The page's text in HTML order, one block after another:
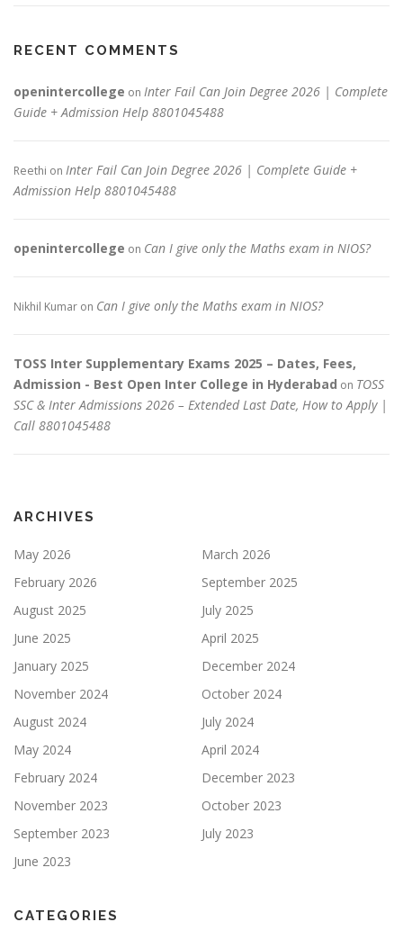
RECENT COMMENTS
openintercollege on Inter Fail Can Join Degree 2026 | Complete
Guide + Admission Help 8801045488
Reethi on Inter Fail Can Join Degree 2026 | Complete Guide +
Admission Help 8801045488
openintercollege on Can I give only the Maths exam in NIOS?
Nikhil Kumar on Can I give only the Maths exam in NIOS?
TOSS Inter Supplementary Exams 2025 – Dates, Fees,
Admission - Best Open Inter College in Hyderabad on TOSS
SSC & Inter Admissions 2026 – Extended Last Date, How to Apply |
Call 8801045488
ARCHIVES
May 2026
March 2026
February 2026
September 2025
August 2025
July 2025
June 2025
April 2025
January 2025
December 2024
November 2024
October 2024
August 2024
July 2024
May 2024
April 2024
February 2024
December 2023
November 2023
October 2023
September 2023
July 2023
June 2023
CATEGORIES